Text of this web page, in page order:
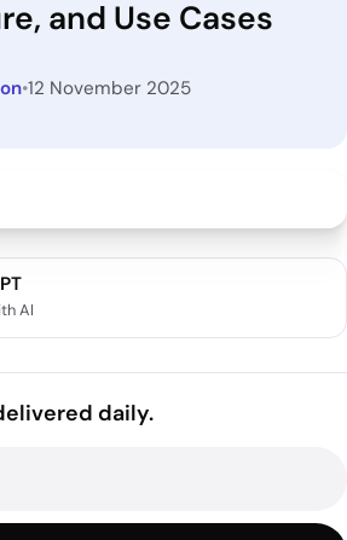
and Use Cases
•12 November 2025
and how it evolved
removes server management from
AI
daily.